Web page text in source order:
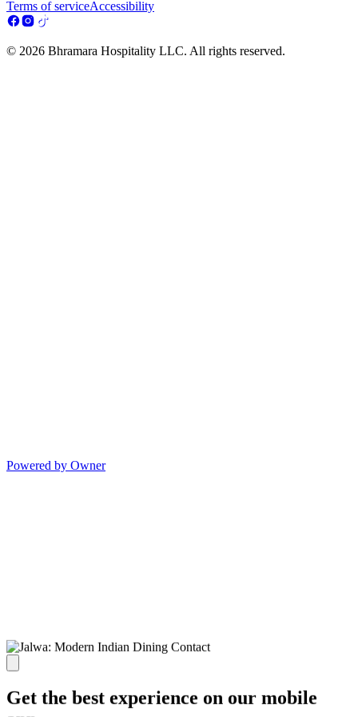
Terms of serviceAccessibility
© 2026 Bhramara Hospitality LLC. All rights reserved.
Powered by Owner
Get the best experience on our mobile